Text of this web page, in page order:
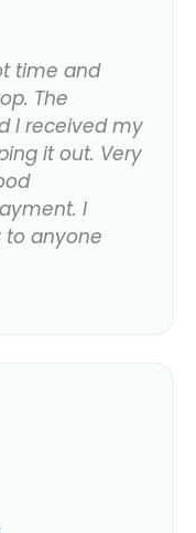
time and
The
I received my
it out. Very
I
anyone